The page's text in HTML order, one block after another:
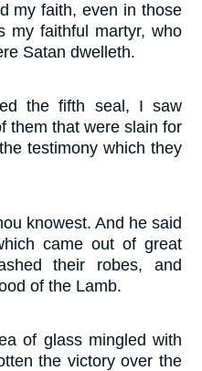
my faith, even in those
my faithful martyr, who
Satan dwelleth.
the fifth seal, I saw
them that were slain for
testimony which they
knowest. And he said
came out of great
their robes, and
of the Lamb.
of glass mingled with
the victory over the